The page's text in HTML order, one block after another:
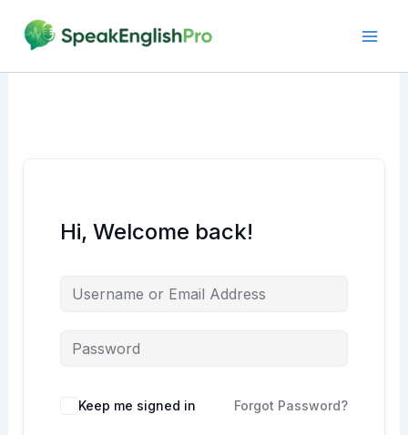
content
Hi, Welcome back!
Alternative:
Keep me signed in Forgot Password?